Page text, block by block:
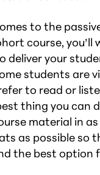
to the
course, you’ll
deliver your
students are
to read or
thing you can
material in
as possible so
the best option